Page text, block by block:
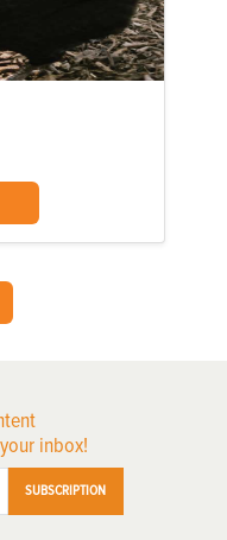
inbox!
SUBSCRIPTION